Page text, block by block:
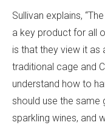
Sullivan explains,
a key product for all
is that they view it as
traditional cage and
understand how to
should use the same
sparkling wines, and